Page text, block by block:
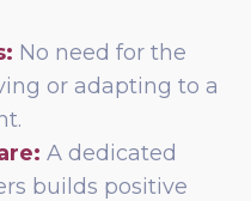
No need for the
or adapting to a
A dedicated
builds positive